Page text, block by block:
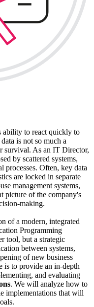
ability to react quickly to
is not so much a
survival. As an IT Director,
by scattered systems,
processes. Often, key data
are locked in separate
management systems,
picture of the company's
making.
of a modern, integrated
Programming
tool, but a strategic
between systems,
of new business
is to provide an in-depth
and evaluating
. We will analyze how to
implementations that will